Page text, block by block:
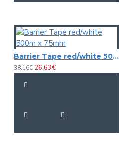
Barrier Tape red/white 500m x 75mm
38.16€ 26.63€